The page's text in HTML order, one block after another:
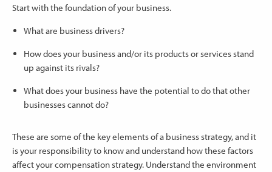
Start with the foundation of your business.
What are business drivers?
How does your business and/or its products or services stand
up against its rivals?
What does your business have the potential to do that other
businesses cannot do?
These are some of the key elements of a business strategy, and it
is your responsibility to know and understand how these factors
affect your compensation strategy. Understand the environment